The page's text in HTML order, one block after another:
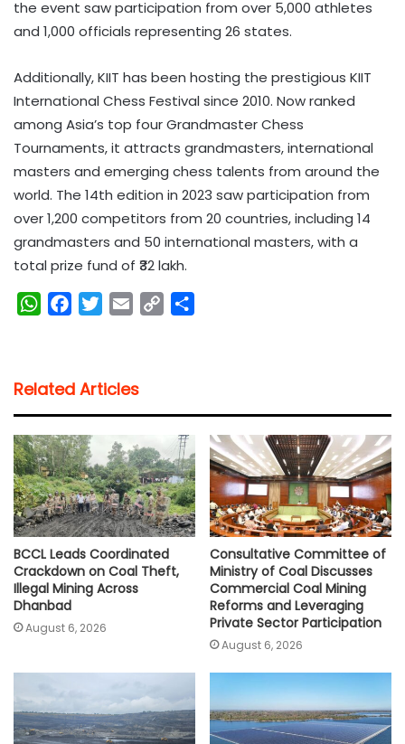
the event saw participation from over 5,000 athletes
and 1,000 officials representing 26 states.
Additionally, KIIT has been hosting the prestigious KIIT
International Chess Festival since 2010. Now ranked
among Asia’s top four Grandmaster Chess
Tournaments, it attracts grandmasters, international
masters and emerging chess talents from around the
world. The 14th edition in 2023 saw participation from
over 1,200 competitors from 20 countries, including 14
grandmasters and 50 international masters, with a
total prize fund of ₹32 lakh.
W
s
A
p
p
b
o
o
k
t
e
l
i
n
k
Related Articles
BCCL Leads Coordinated
Crackdown on Coal Theft,
Illegal Mining Across
Dhanbad
August 6, 2026
Consultative Committee of
Ministry of Coal Discusses
Commercial Coal Mining
Reforms and Leveraging
Private Sector Participation
August 6, 2026